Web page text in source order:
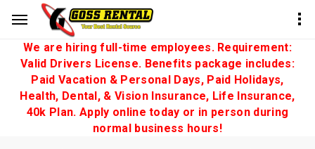
We are hiring full-time employees. Requirement:
Valid Drivers License. Benefits package includes:
Paid Vacation & Personal Days, Paid Holidays,
Health, Dental, & Vision Insurance, Life Insurance,
40k Plan. Apply online today or in person during
normal business hours!